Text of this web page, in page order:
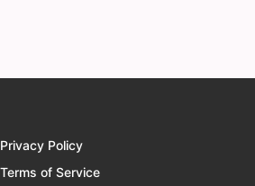
Privacy Policy
Terms of Service